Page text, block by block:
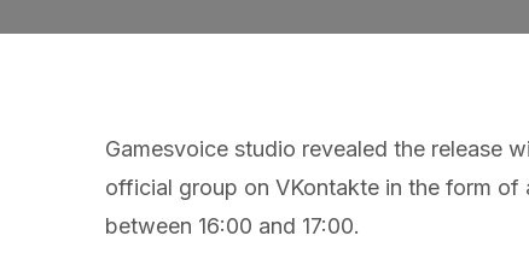
Gamesvoice studio revealed the release
official group on VKontakte in the form
between 16:00 and 17:00.